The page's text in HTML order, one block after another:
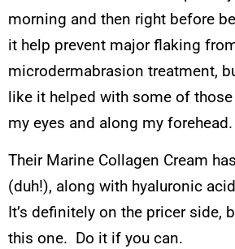
morning and then right before
it help prevent major flaking
microdermabrasion treatment,
like it helped with some of
my eyes and along my forehead.
Their Marine Collagen Cream
(duh!), along with hyaluronic
It’s definitely on the pricer side,
this one. Do it if you can.